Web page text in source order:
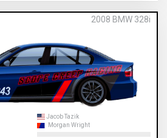
2008 BMW 328i
Jacob Tazik
Morgan Wright